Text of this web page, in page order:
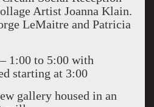
Artist Joanna Klain.
LeMaitre and Patricia
1:00 to 5:00 with
starting at 3:00
gallery housed in an